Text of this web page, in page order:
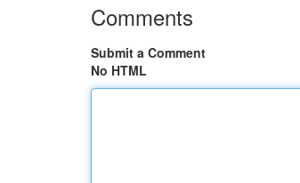
Comments
Submit a Comment
No HTML